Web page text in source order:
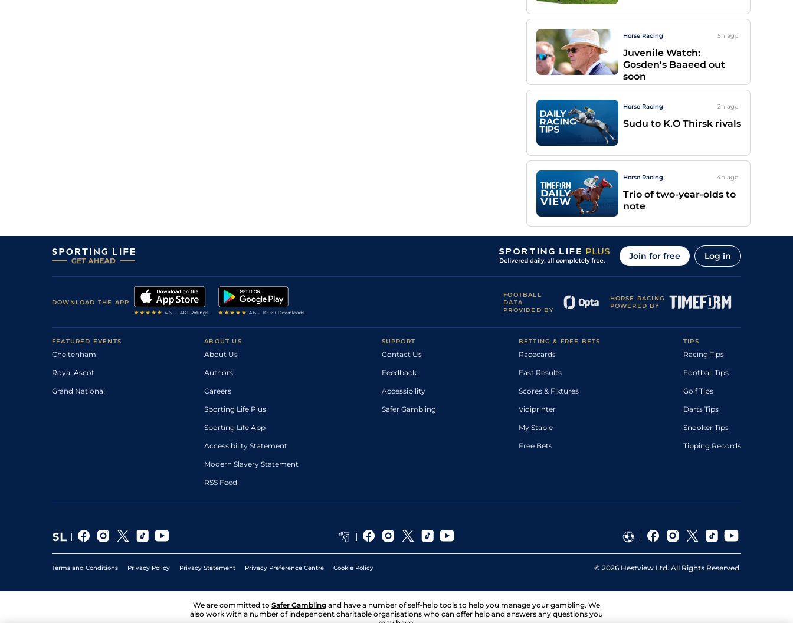
Horse Racing 5h ago
Juvenile Watch:
Gosden's Baaeed out
soon
Horse Racing 2h ago
Sudu to K.O Thirsk rivals
Horse Racing 4h ago
Trio of two-year-olds to
note
Join for free Log in
DOWNLOAD THE APP
FOOTBALL
DATA
PROVIDED BY
HORSE RACING
POWERED BY
FEATURED EVENTS
Cheltenham
Royal Ascot
Grand National
ABOUT US
About Us
Authors
Careers
Sporting Life Plus
Sporting Life App
Accessibility Statement
Modern Slavery Statement
RSS Feed
SUPPORT
Contact Us
Feedback
Accessibility
Safer Gambling
BETTING & FREE BETS
Racecards
Fast Results
Scores & Fixtures
Vidiprinter
My Stable
Free Bets
TIPS
Racing Tips
Football Tips
Golf Tips
Darts Tips
Snooker Tips
Tipping Records
Terms and Conditions Privacy Policy Privacy Statement Privacy Preference Centre Cookie Policy © 2026 Hestview Ltd. All Rights Reserved.
We are committed to Safer Gambling and have a number of self-help tools to help you manage your gambling. We
also work with a number of independent charitable organisations who can offer help and answers any questions you